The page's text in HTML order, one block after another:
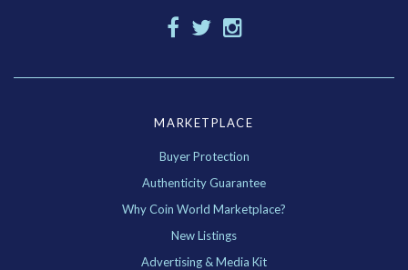
MARKETPLACE
Buyer Protection
Authenticity Guarantee
Why Coin World Marketplace?
New Listings
Advertising & Media Kit